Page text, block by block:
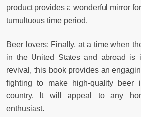
product provides a wonderful mirror
tumultuous time period.
Beer lovers: Finally, at a time when
in the United States and abroad is
revival, this book provides an
fighting to make high-quality beer
country. It will appeal to any
enthusiast.